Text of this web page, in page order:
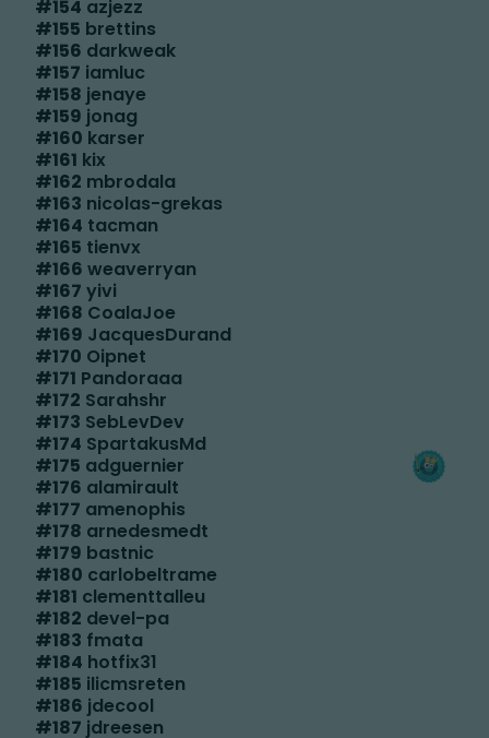
#154 azjezz
#155 brettins
#156 darkweak
#157 iamluc
#158 jenaye
#159 jonag
#160 karser
#161 kix
#162 mbrodala
#163 nicolas-grekas
#164 tacman
#165 tienvx
#166 weaverryan
#167 yivi
#168 CoalaJoe
#169 JacquesDurand
#170 Oipnet
#171 Pandoraaa
#172 Sarahshr
#173 SebLevDev
#174 SpartakusMd
#175 adguernier
#176 alamirault
#177 amenophis
#178 arnedesmedt
#179 bastnic
#180 carlobeltrame
#181 clementtalleu
#182 devel-pa
#183 fmata
#184 hotfix31
#185 ilicmsreten
#186 jdecool
#187 jdreesen